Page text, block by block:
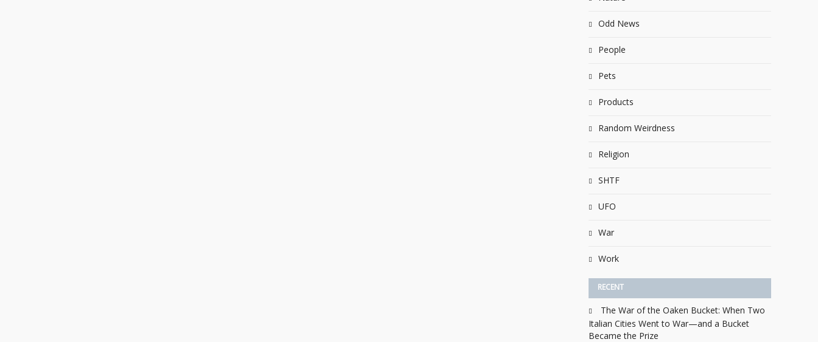
Odd News
People
Pets
Products
Random Weirdness
Religion
SHTF
UFO
War
Work
RECENT
The War of the Oaken Bucket: When Two
Italian Cities Went to War—and a Bucket
Became the Prize